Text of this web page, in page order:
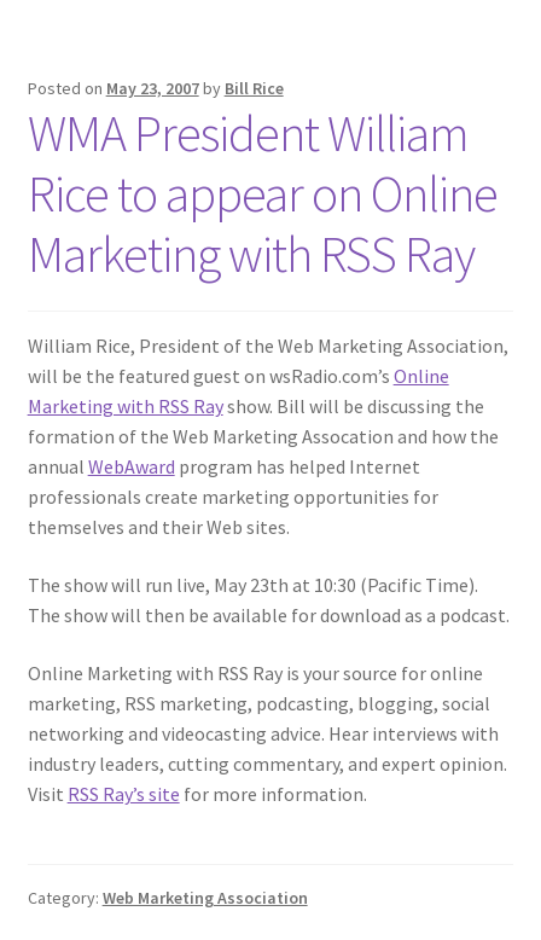
Posted on May 23, 2007by Bill Rice
WMA President William
Rice to appear on Online
Marketing with RSS Ray
William Rice, President of the Web Marketing Association,
will be the featured guest on wsRadio.com’s Online
Marketing with RSS Rayshow. Bill will be discussing the
formation of the Web Marketing Assocation and how the
annual WebAward program has helped Internet
professionals create marketing opportunities for
themselves and their Web sites.
The show will run live, May 23th at 10:30 (Pacific Time).
The show will then be available for download as a podcast.
Online Marketing with RSS Ray is your source for online
marketing, RSS marketing, podcasting, blogging, social
networking and videocasting advice. Hear interviews with
industry leaders, cutting commentary, and expert opinion.
Visit RSS Ray’s site for more information.
Category: Web Marketing Association